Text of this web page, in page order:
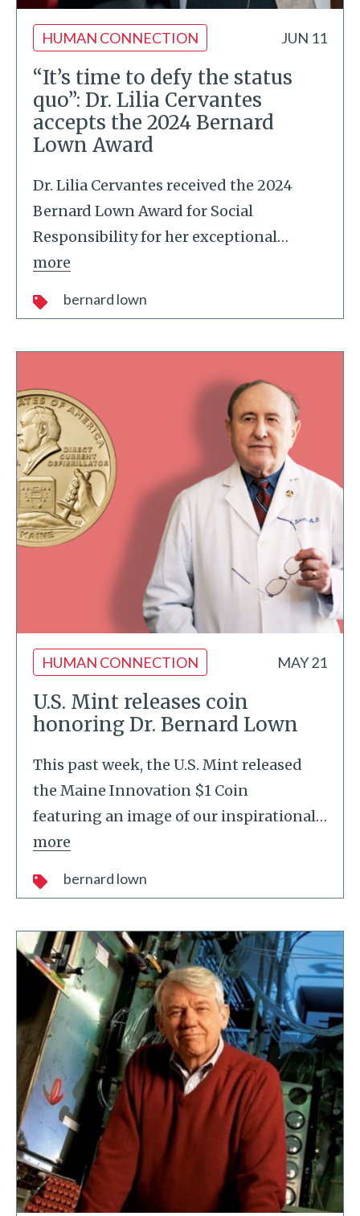
HUMAN CONNECTION JUN 11
“It’s time to defy the status
quo”: Dr. Lilia Cervantes
accepts the 2024 Bernard
Lown Award
Dr. Lilia Cervantes received the 2024
Bernard Lown Award for Social
Responsibility for her exceptional…
more
bernard lown
HUMAN CONNECTION MAY 21
U.S. Mint releases coin
honoring Dr. Bernard Lown
This past week, the U.S. Mint released
the Maine Innovation $1 Coin
featuring an image of our inspirational…
more
bernard lown